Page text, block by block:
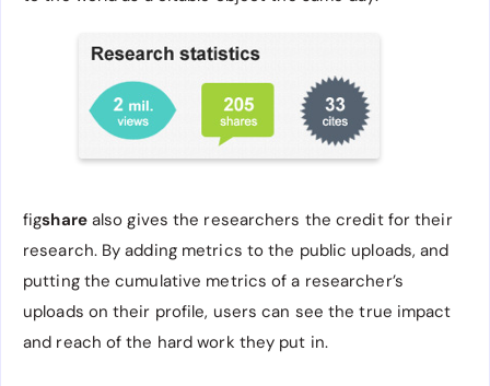
figsharealso gives the researchers the credit for their
research. By adding metrics to the public uploads, and
putting the cumulative metrics of a researcher’s
uploads on their profile, users can see the true impact
and reach of the hard work they put in.